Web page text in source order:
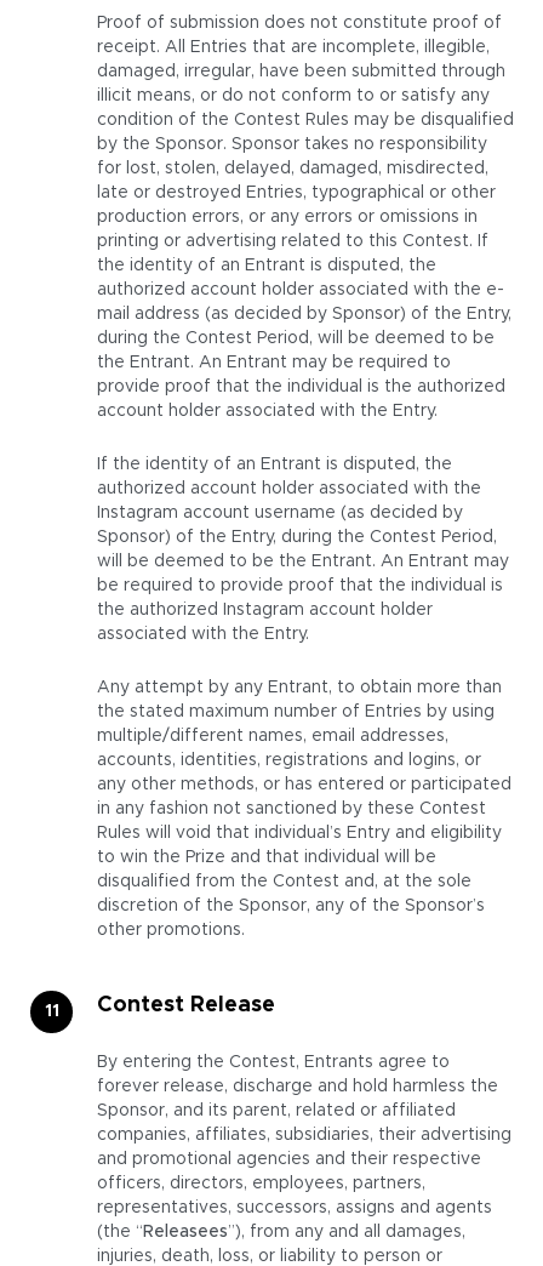
Proof of submission does not constitute proof of
receipt. All Entries that are incomplete, illegible,
damaged, irregular, have been submitted through
illicit means, or do not conform to or satisfy any
condition of the Contest Rules may be disqualified
by the Sponsor. Sponsor takes no responsibility
for lost, stolen, delayed, damaged, misdirected,
late or destroyed Entries, typographical or other
production errors, or any errors or omissions in
printing or advertising related to this Contest. If
the identity of an Entrant is disputed, the
authorized account holder associated with the e-
mail address (as decided by Sponsor) of the Entry,
during the Contest Period, will be deemed to be
the Entrant. An Entrant may be required to
provide proof that the individual is the authorized
account holder associated with the Entry.
If the identity of an Entrant is disputed, the
authorized account holder associated with the
Instagram account username (as decided by
Sponsor) of the Entry, during the Contest Period,
will be deemed to be the Entrant. An Entrant may
be required to provide proof that the individual is
the authorized Instagram account holder
associated with the Entry.
Any attempt by any Entrant, to obtain more than
the stated maximum number of Entries by using
multiple/different names, email addresses,
accounts, identities, registrations and logins, or
any other methods, or has entered or participated
in any fashion not sanctioned by these Contest
Rules will void that individual’s Entry and eligibility
to win the Prize and that individual will be
disqualified from the Contest and, at the sole
discretion of the Sponsor, any of the Sponsor’s
other promotions.
Contest Release
By entering the Contest, Entrants agree to
forever release, discharge and hold harmless the
Sponsor, and its parent, related or affiliated
companies, affiliates, subsidiaries, their advertising
and promotional agencies and their respective
officers, directors, employees, partners,
representatives, successors, assigns and agents
(the “ Releasees”), from any and all damages,
injuries, death, loss, or liability to person or